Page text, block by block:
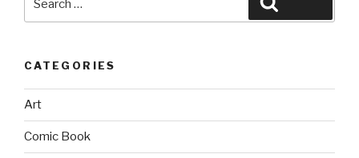
CATEGORIES
Art
Comic Book